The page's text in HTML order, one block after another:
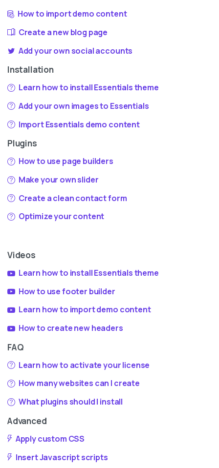
How to import demo content
Create a new blog page
Add your own social accounts
Installation
Learn how to install Essentials theme
Add your own images to Essentials
Import Essentials demo content
Plugins
How to use page builders
Make your own slider
Create a clean contact form
Optimize your content
Videos
Learn how to install Essentials theme
How to use footer builder
Learn how to import demo content
How to create new headers
FAQ
Learn how to activate your license
How many websites can I create
What plugins should I install
Advanced
Apply custom CSS
Insert Javascript scripts